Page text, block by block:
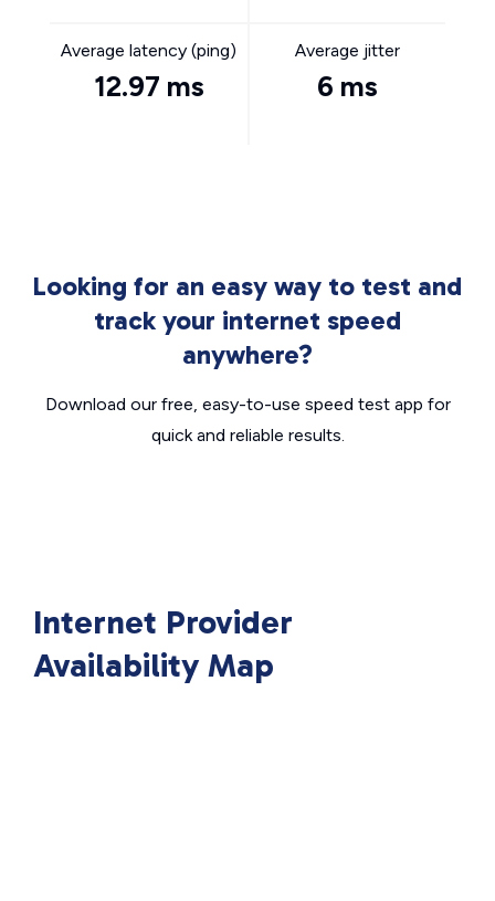
Average latency (ping)
12.97 ms
Average jitter
6 ms
Looking for an easy way to test and
track your internet speed
anywhere?
Download our free, easy-to-use speed test app for
quick and reliable results.
Internet Provider
Availability Map